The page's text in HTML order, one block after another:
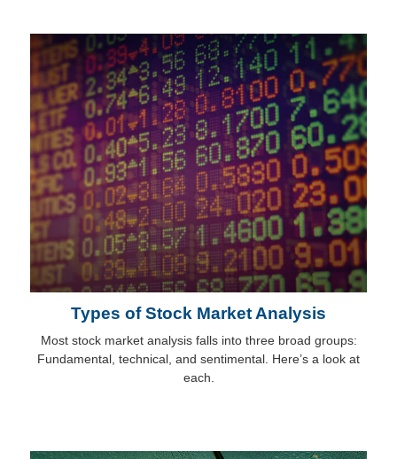
Types of Stock Market Analysis
Most stock market analysis falls into three broad groups:
Fundamental, technical, and sentimental. Here’s a look at
each.